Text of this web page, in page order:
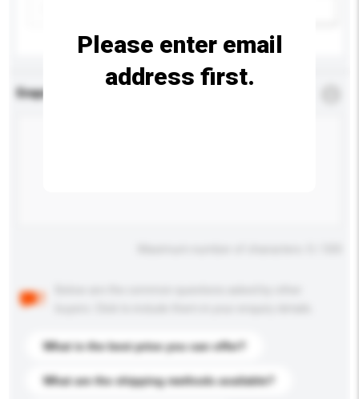
Enquiry Details
What is the best price you can offer?
What are the shipping methods available?
Please enter email
address first.